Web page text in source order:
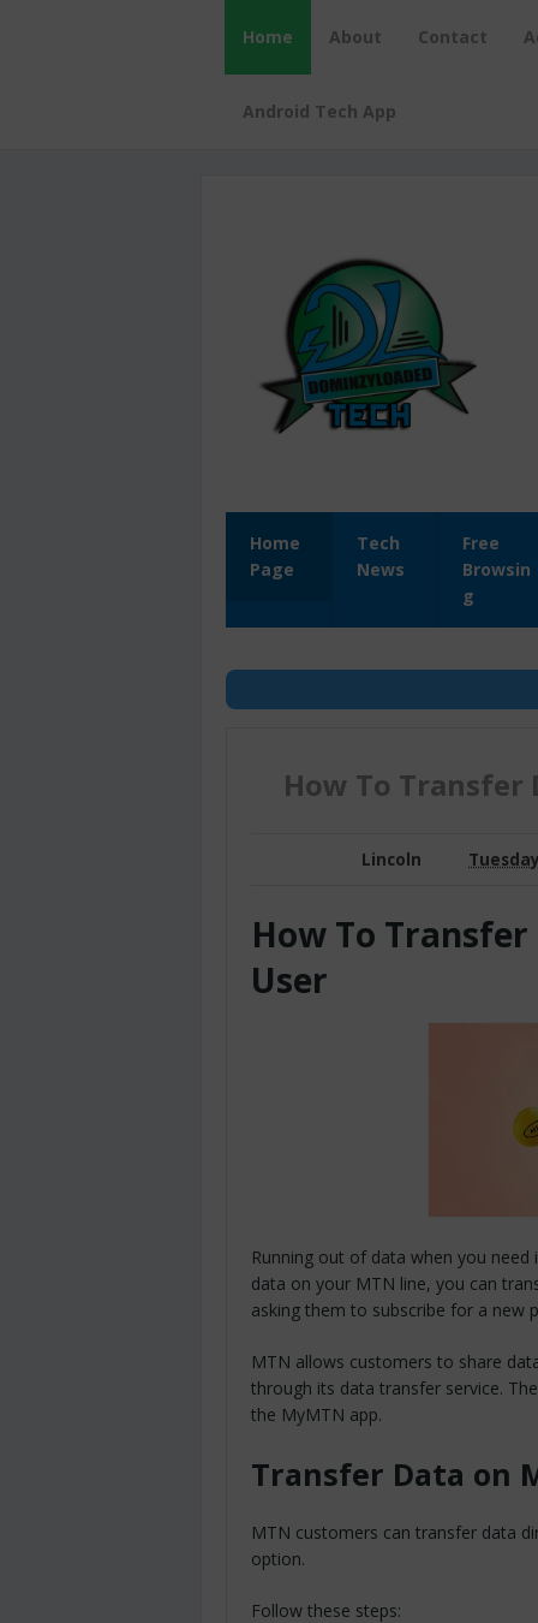
Home About Contact
Android Tech App
Home
Page
Tech
News
Free
Browsin
g
How To Transfer
Lincoln
How To
User
Running out of data when you
data on your MTN line, you can
asking them to subscribe for a new
MTN allows customers to share
through its data transfer service.
the MyMTN app.
Transfer Data on
MTN customers can transfer data
option.
Follow these steps: